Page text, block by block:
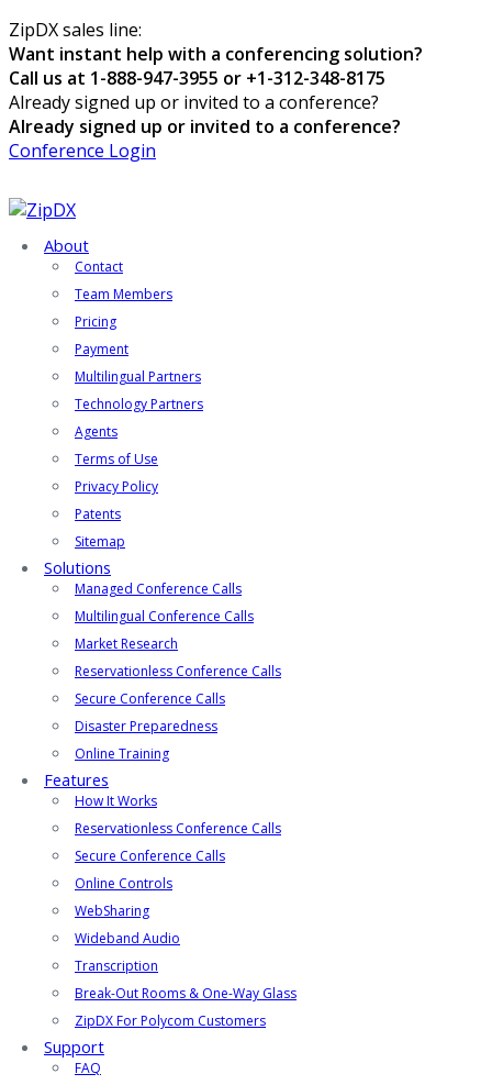
ZipDX sales line:
Want instant help with a conferencing solution?
Call us at 1-888-947-3955 or +1-312-348-8175
Already signed up or invited to a conference?
Already signed up or invited to a conference?
Conference Login
About
Contact
Team Members
Pricing
Payment
Multilingual Partners
Technology Partners
Agents
Terms of Use
Privacy Policy
Patents
Sitemap
Solutions
Managed Conference Calls
Multilingual Conference Calls
Market Research
Reservationless Conference Calls
Secure Conference Calls
Disaster Preparedness
Online Training
Features
How It Works
Reservationless Conference Calls
Secure Conference Calls
Online Controls
WebSharing
Wideband Audio
Transcription
Break-Out Rooms & One-Way Glass
ZipDX For Polycom Customers
Support
FAQ